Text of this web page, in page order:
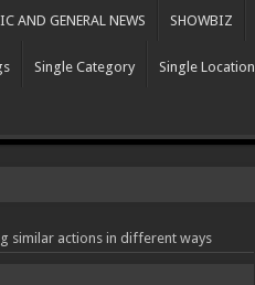
AND GENERAL NEWS SHOWBIZ
Single Category Single Location
similar actions in different ways